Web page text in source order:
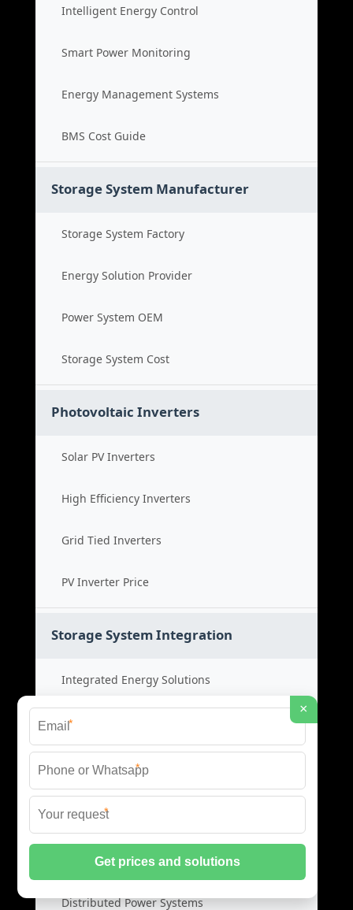
Intelligent Energy Control
Smart Power Monitoring
Energy Management Systems
BMS Cost Guide
Storage System Manufacturer
Storage System Factory
Energy Solution Provider
Power System OEM
Storage System Cost
Photovoltaic Inverters
Solar PV Inverters
High Efficiency Inverters
Grid Tied Inverters
PV Inverter Price
Storage System Integration
Integrated Energy Solutions
Storage System Assembly
Hybrid Energy Systems
System Integration Cost
Distributed Energy Storage
Distributed Power Systems
×
*
*
*